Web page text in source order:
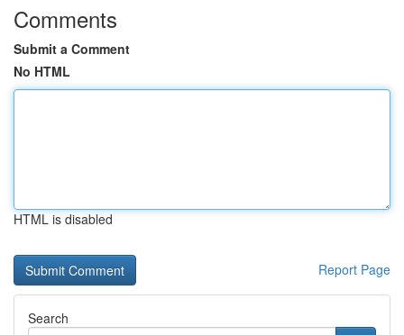
Comments
Submit a Comment
No HTML
HTML is disabled
Report Page
Search